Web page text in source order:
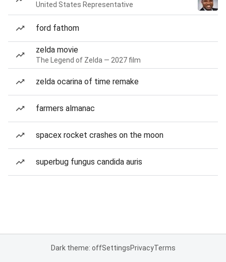
United States Representative
ford fathom
zelda movie
The Legend of Zelda — 2027 film
zelda ocarina of time remake
farmers almanac
spacex rocket crashes on the moon
superbug fungus candida auris
Dark theme: offSettingsPrivacyTerms